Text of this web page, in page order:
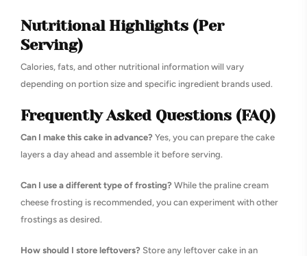
Nutritional Highlights (Per
Serving)
Calories, fats, and other nutritional information will vary
depending on portion size and specific ingredient brands used.
Frequently Asked Questions (FAQ)
Can I make this cake in advance? Yes, you can prepare the cake
layers a day ahead and assemble it before serving.
Can I use a different type of frosting? While the praline cream
cheese frosting is recommended, you can experiment with other
frostings as desired.
How should I store leftovers? Store any leftover cake in an